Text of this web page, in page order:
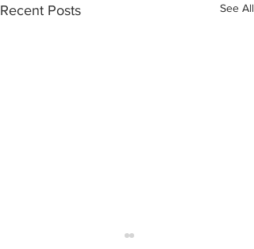
Recent Posts See All